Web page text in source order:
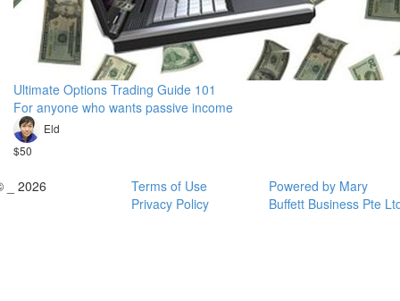
Ultimate Options Trading Guide 101
For anyone who wants passive income
Eld
$50
_ 2026
Terms of Use
Privacy Policy
Powered by Mary
Buffett Business Pte